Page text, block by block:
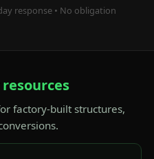
response • No obligation
resources
factory-built structures,